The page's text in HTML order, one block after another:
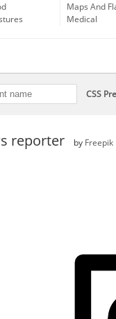
Maps And
Medical
CSS
reporter by Freepik